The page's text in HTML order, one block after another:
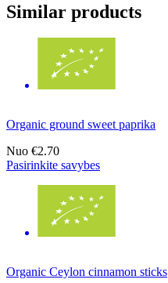
Similar products
Organic ground sweet paprika
Nuo €2.70
Pasirinkite savybes
Organic Ceylon cinnamon sticks